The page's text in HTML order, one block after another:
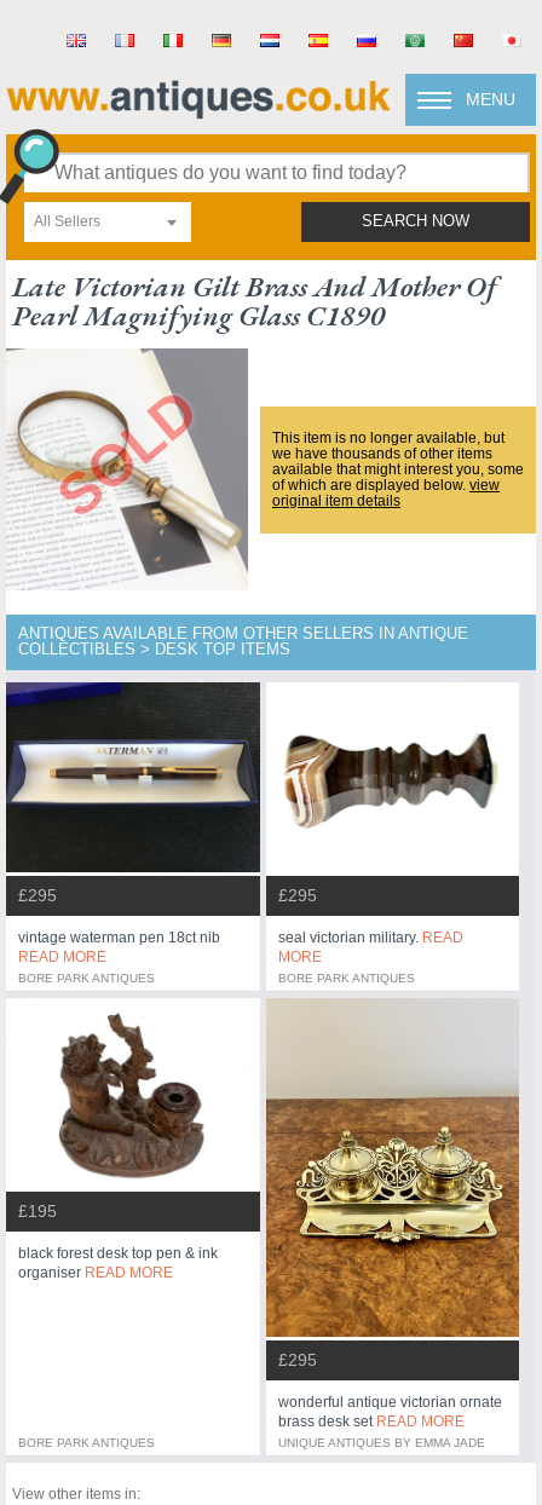
MENU
All Sellers SEARCH NOW
Late Victorian Gilt Brass And Mother Of
Pearl Magnifying Glass C1890
This item is no longer available, but
we have thousands of other items
available that might interest you, some
of which are displayed below. view
original item details
ANTIQUES AVAILABLE FROM OTHER SELLERS IN ANTIQUE
COLLECTIBLES > DESK TOP ITEMS
£295
vintage waterman pen 18ct nib
READ MORE
BORE PARK ANTIQUES
£295
seal victorian military. READ
MORE
BORE PARK ANTIQUES
£195
black forest desk top pen & ink
organiser READ MORE
BORE PARK ANTIQUES
£295
wonderful antique victorian ornate
brass desk set READ MORE
UNIQUE ANTIQUES BY EMMA JADE
View other items in: